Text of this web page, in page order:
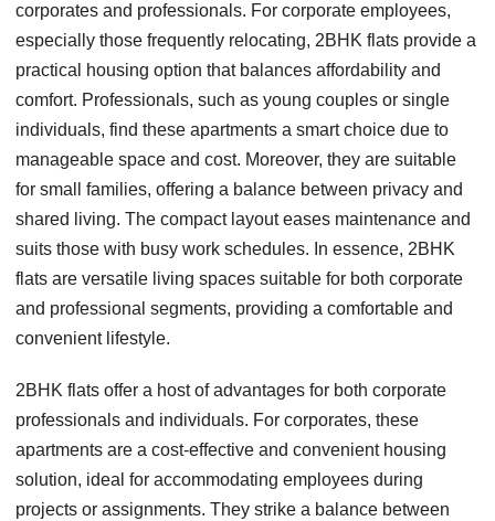
corporates and professionals. For corporate employees,
especially those frequently relocating, 2BHK flats provide a
practical housing option that balances affordability and
comfort. Professionals, such as young couples or single
individuals, find these apartments a smart choice due to
manageable space and cost. Moreover, they are suitable
for small families, offering a balance between privacy and
shared living. The compact layout eases maintenance and
suits those with busy work schedules. In essence, 2BHK
flats are versatile living spaces suitable for both corporate
and professional segments, providing a comfortable and
convenient lifestyle.
2BHK flats offer a host of advantages for both corporate
professionals and individuals. For corporates, these
apartments are a cost-effective and convenient housing
solution, ideal for accommodating employees during
projects or assignments. They strike a balance between